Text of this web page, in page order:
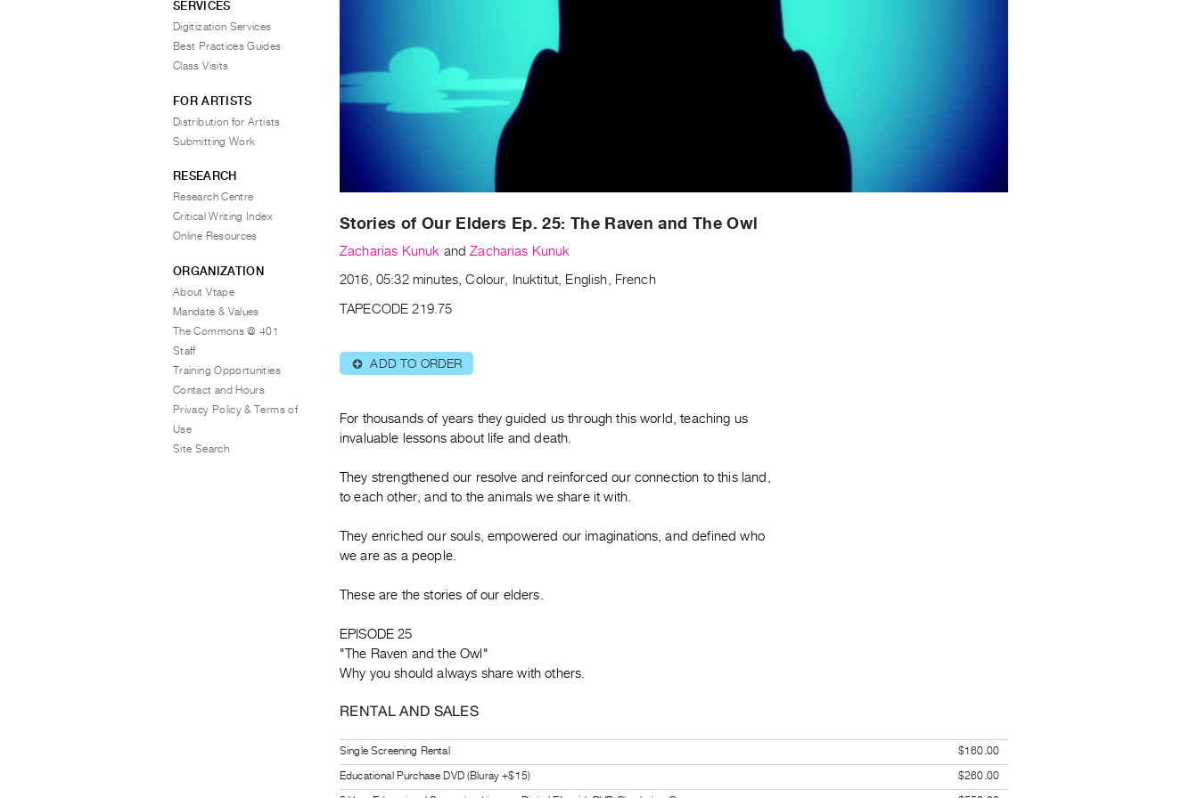
Stories of Our Elders Ep. 25: The Raven and The Owl
Zacharias Kunuk andZacharias Kunuk
2016, 05:32 minutes, Colour, Inuktitut, English, French
TAPECODE 219.75
⊕ ADD TO ORDER
For thousands of years they guided us through this world, teaching us
invaluable lessons about life and death.
They strengthened our resolve and reinforced our connection to this land,
to each other, and to the animals we share it with.
They enriched our souls, empowered our imaginations, and defined who
we are as a people.
These are the stories of our elders.
EPISODE 25
"The Raven and the Owl"
Why you should always share with others.
RENTAL AND SALES
Single Screening Rental
$160.00
Educational Purchase DVD (Bluray +$15)
$260.00
SERVICES
Digitization Services
Best Practices Guides
Class Visits
FOR ARTISTS
Distribution for Artists
Submitting Work
RESEARCH
Research Centre
Critical Writing Index
Online Resources
ORGANIZATION
About Vtape
Mandate & Values
The Commons @ 401
Staff
Training Opportunities
Contact and Hours
Privacy Policy & Terms of
Use
Site Search